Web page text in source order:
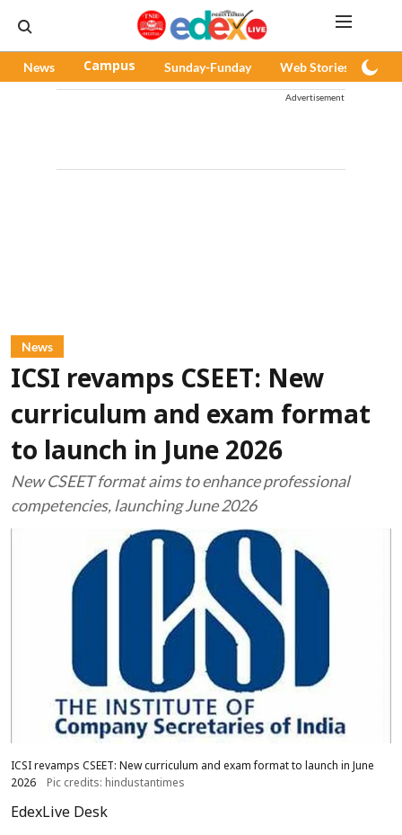
News Campus Sunday-Funday Web Stories
Advertisement
News
ICSI revamps CSEET: New
curriculum and exam format
to launch in June 2026
New CSEET format aims to enhance professional
competencies, launching June 2026
ICSI revamps CSEET: New curriculum and exam format to launch in June
2026
Pic credits: hindustantimes
EdexLive Desk